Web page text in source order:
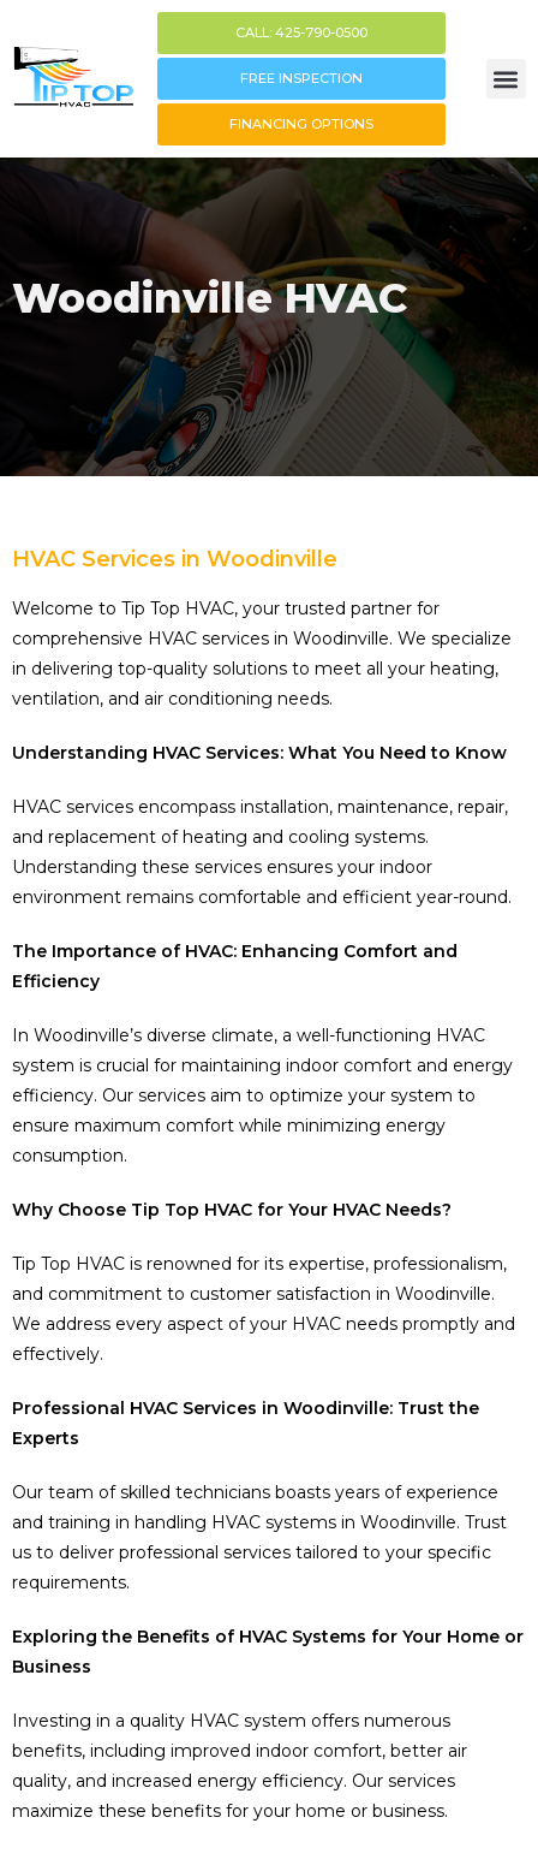
CALL: 425-790-0500
FREE INSPECTION
FINANCING OPTIONS
Woodinville HVAC
HVAC Services in Woodinville
Welcome to Tip Top HVAC, your trusted partner for
comprehensive HVAC services in Woodinville. We specialize
in delivering top-quality solutions to meet all your heating,
ventilation, and air conditioning needs.
Understanding HVAC Services: What You Need to Know
HVAC services encompass installation, maintenance, repair,
and replacement of heating and cooling systems.
Understanding these services ensures your indoor
environment remains comfortable and efficient year-round.
The Importance of HVAC: Enhancing Comfort and
Efficiency
In Woodinville’s diverse climate, a well-functioning HVAC
system is crucial for maintaining indoor comfort and energy
efficiency. Our services aim to optimize your system to
ensure maximum comfort while minimizing energy
consumption.
Why Choose Tip Top HVAC for Your HVAC Needs?
Tip Top HVAC is renowned for its expertise, professionalism,
and commitment to customer satisfaction in Woodinville.
We address every aspect of your HVAC needs promptly and
effectively.
Professional HVAC Services in Woodinville: Trust the
Experts
Our team of skilled technicians boasts years of experience
and training in handling HVAC systems in Woodinville. Trust
us to deliver professional services tailored to your specific
requirements.
Exploring the Benefits of HVAC Systems for Your Home or
Business
Investing in a quality HVAC system offers numerous
benefits, including improved indoor comfort, better air
quality, and increased energy efficiency. Our services
maximize these benefits for your home or business.